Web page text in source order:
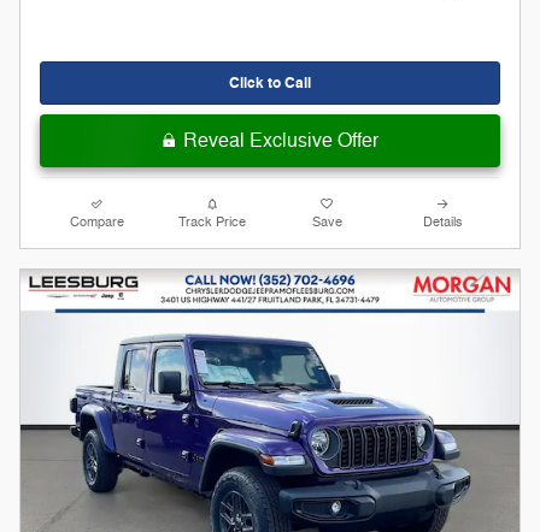
Click to Call
Reveal Exclusive Offer
Compare Track Price Save Details